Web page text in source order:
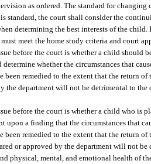
as ordered. The standard for
standard, the court shall consider the
determining the best interests of the
meet the home study criteria and court
before the court is whether a child should
whether the circumstances that
been remedied to the extent that the return
the department will not be detrimental to
before the court is whether a child who is
upon a finding that the circumstances that
been remedied to the extent that the return
or approved by the department will not
physical, mental, and emotional health of